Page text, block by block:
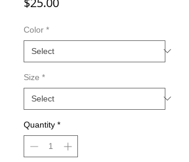
Color *
Size *
Quantity *